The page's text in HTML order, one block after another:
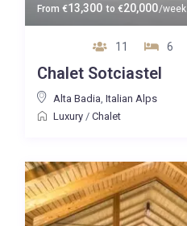
From €13,300 to €20,000/week
11 6
Chalet Sotciastel
Alta Badia, Italian Alps
Luxury/ Chalet